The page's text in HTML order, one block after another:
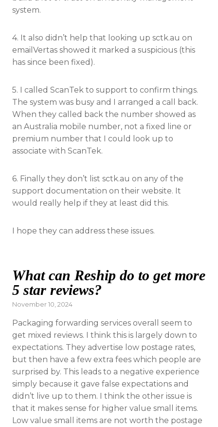
system.
4. It also didn’t help that looking up sctk.au on
emailVertas showed it marked a suspicious (this
has since been fixed).
5. I called ScanTek to support to confirm things.
The system was busy and I arranged a call back.
When they called back the number showed as
an Australia mobile number, not a fixed line or
premium number that I could look up to
associate with ScanTek.
6. Finally they don’t list sctk.au on any of the
support documentation on their website. It
would really help if they at least did this.
I hope they can address these issues.
What can Reship do to get more
5 star reviews?
Posted
November 10, 2024
Packaging forwarding services overall seem to
get mixed reviews. I think this is largely down to
expectations. They advertise low postage rates,
but then have a few extra fees which people are
surprised by. This leads to a negative experience
simply because it gave false expectations and
didn’t live up to them. I think the other issue is
that it makes sense for higher value small items.
Low value small items are not worth the postage